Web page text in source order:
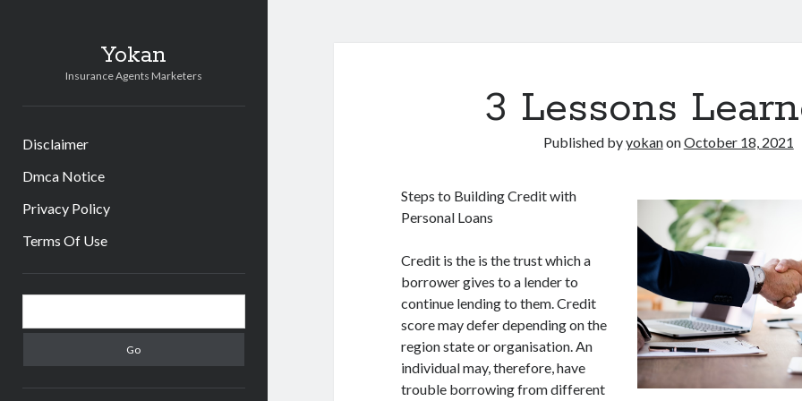
Yokan
Insurance Agents Marketers
Disclaimer
Dmca Notice
Privacy Policy
Terms Of Use
Sidebar
3 Lessons
Published byyokanonOctober 18, 2021
Steps to Building Credit with
Personal Loans
Credit is the is the trust which a
borrower gives to a lender to
continue lending to them. Credit
score may defer depending on the
region state or organisation. An
individual may, therefore, have
trouble borrowing from different